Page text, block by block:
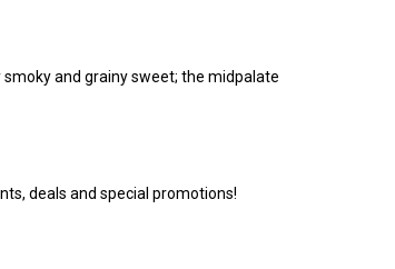
and grainy sweet; the midpalate
deals and special promotions!